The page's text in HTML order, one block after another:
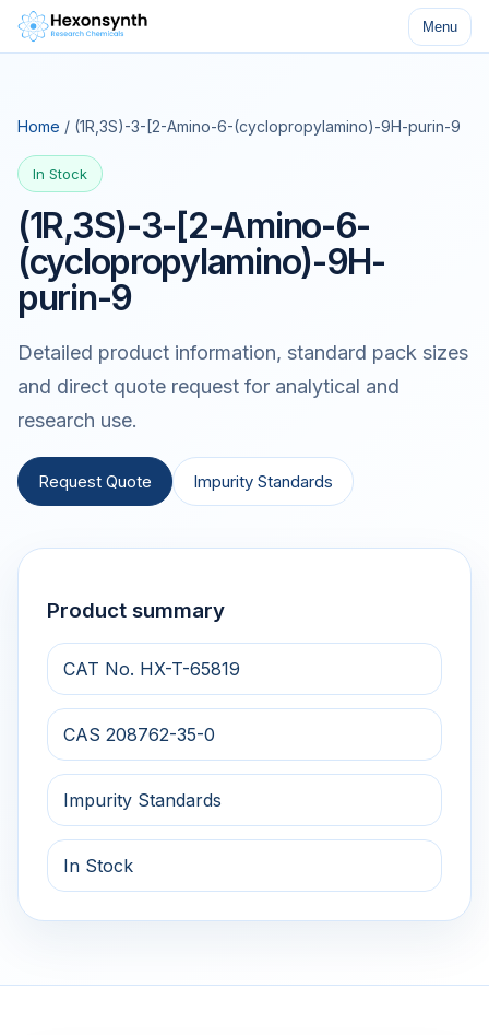
Menu
Home / (1R,3S)-3-[2-Amino-6-(cyclopropylamino)-9H-purin-9
In Stock
(1R,3S)-3-[2-Amino-6-
(cyclopropylamino)-9H-
purin-9
Detailed product information, standard pack sizes
and direct quote request for analytical and
research use.
Request Quote Impurity Standards
Product summary
CAT No. HX-T-65819
CAS 208762-35-0
Impurity Standards
In Stock